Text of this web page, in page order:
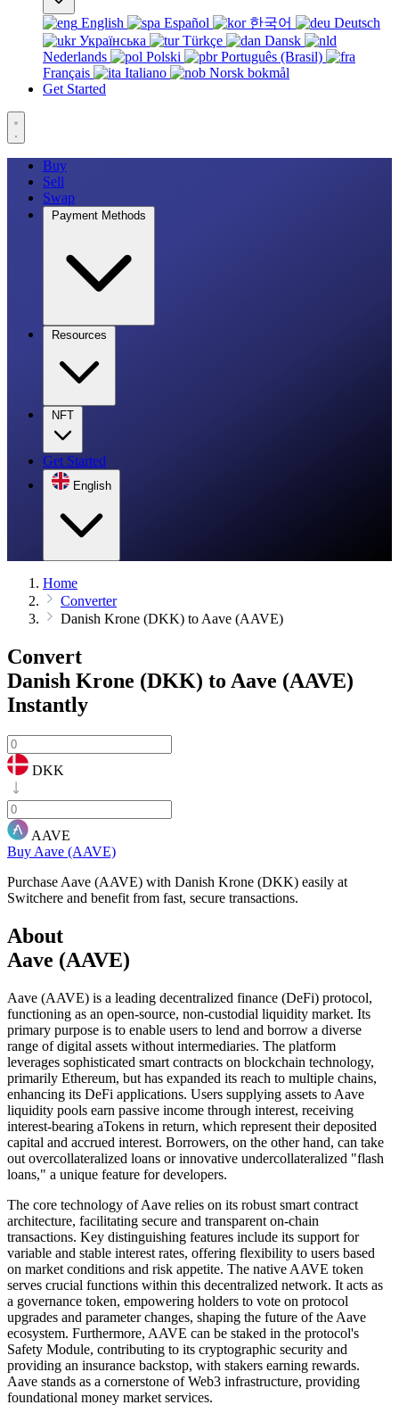
English Español 한국어
Deutsch
Українська
Türkçe
Dansk
Nederlands
Polski
Português (Brasil)
Français
Italiano
Norsk bokmål
Get Started
Buy
Sell
Swap
Payment Methods
Resources
NFT
Get Started
English
Home
Converter
Danish Krone (DKK) to Aave (AAVE)
Convert
Danish Krone (DKK) to Aave (AAVE)
Instantly
DKK
AAVE
Buy Aave (AAVE)
Purchase Aave (AAVE) with Danish Krone (DKK) easily at
Switchere and benefit from fast, secure transactions.
About
Aave (AAVE)
Aave (AAVE) is a leading decentralized finance (DeFi) protocol,
functioning as an open-source, non-custodial liquidity market. Its
primary purpose is to enable users to lend and borrow a diverse
range of digital assets without intermediaries. The platform
leverages sophisticated smart contracts on blockchain technology,
primarily Ethereum, but has expanded its reach to multiple chains,
enhancing its DeFi applications. Users supplying assets to Aave
liquidity pools earn passive income through interest, receiving
interest-bearing aTokens in return, which represent their deposited
capital and accrued interest. Borrowers, on the other hand, can take
out overcollateralized loans or innovative undercollateralized "flash
loans," a unique feature for developers.
The core technology of Aave relies on its robust smart contract
architecture, facilitating secure and transparent on-chain
transactions. Key distinguishing features include its support for
variable and stable interest rates, offering flexibility to users based
on market conditions and risk appetite. The native AAVE token
serves crucial functions within this decentralized network. It acts as
a governance token, empowering holders to vote on protocol
upgrades and parameter changes, shaping the future of the Aave
ecosystem. Furthermore, AAVE can be staked in the protocol's
Safety Module, contributing to its cryptographic security and
providing an insurance backstop, with stakers earning rewards.
Aave stands as a cornerstone of Web3 infrastructure, providing
foundational money market services.